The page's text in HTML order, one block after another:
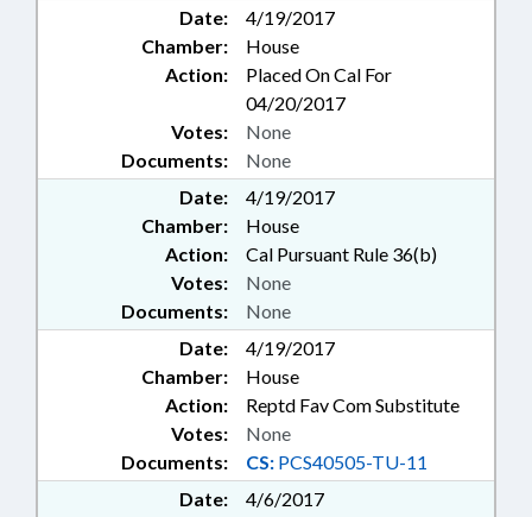
Date:
4/19/2017
Chamber:
House
Action:
Placed On Cal For
04/20/2017
Documents: None
Votes: None
Date:
4/19/2017
Chamber:
House
Action:
Cal Pursuant Rule 36(b)
Documents: None
Votes: None
Date:
4/19/2017
Chamber:
House
Action:
Reptd Fav Com Substitute
Documents: CS: PCS40505-TU-11
Votes: None
Date:
4/6/2017